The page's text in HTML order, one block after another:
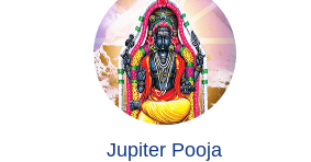
Jupiter Pooja